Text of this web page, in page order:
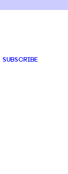
SUBSCRIBE